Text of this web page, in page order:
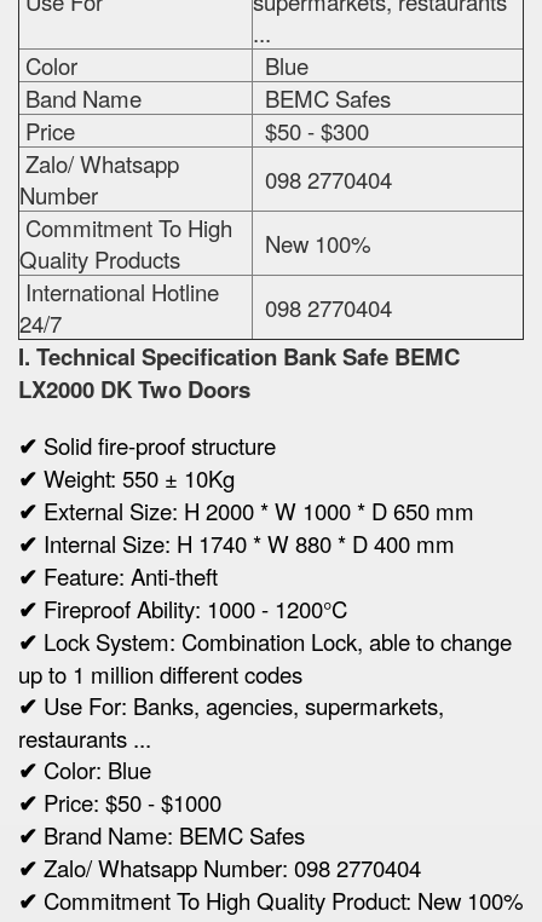
...
Color
Blue
Band Name
BEMC Safes
Price
$50 - $300
Zalo/ Whatsapp
Number
098 2770404
Commitment To High
Quality Products
New 100%
International Hotline
24/7
098 2770404
I. Technical Specification Bank Safe BEMC
LX2000 DK Two Doors
✔ Solid fire-proof structure
✔ Weight: 550 ± 10Kg
✔ External Size: H 2000 * W 1000 * D 650 mm
✔ Internal Size: H 1740 * W 880 * D 400 mm
✔ Feature: Anti-theft
✔ Fireproof Ability: 1000 - 1200°C
✔ Lock System: Combination Lock, able to change
up to 1 million different codes
✔ Use For: Banks, agencies, supermarkets,
restaurants ...
✔ Color: Blue
✔ Price: $50 - $1000
✔ Brand Name: BEMC Safes
✔ Zalo/ Whatsapp Number: 098 2770404
✔ Commitment To High Quality Product: New 100%